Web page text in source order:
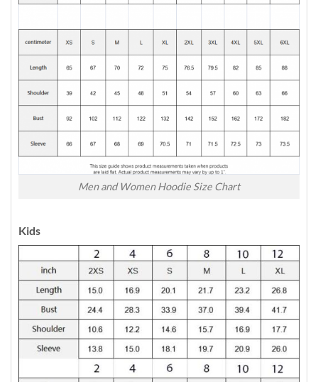
Men and Women Hoodie Size Chart
Kids